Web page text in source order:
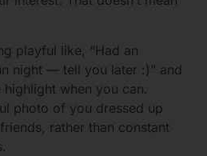
playful like, “Had an
night — tell you later :)” and
highlight when you can.
photo of you dressed up
rather than constant